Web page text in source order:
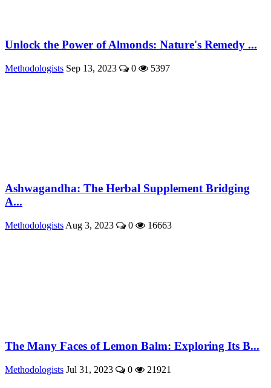
Unlock the Power of Almonds: Nature's Remedy ...
Methodologists Sep 13, 2023 0 5397
Ashwagandha: The Herbal Supplement Bridging
A...
Methodologists Aug 3, 2023 0 16663
The Many Faces of Lemon Balm: Exploring Its B...
Methodologists Jul 31, 2023 0 21921